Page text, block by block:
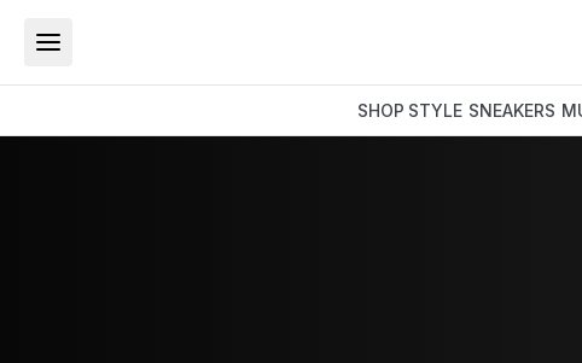
SHOP STYLE SNEAKERS